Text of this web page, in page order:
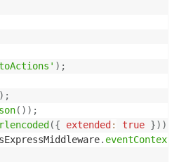
) ;
) ;
( ) ) ;
({ extended : true }) )
. eventContext